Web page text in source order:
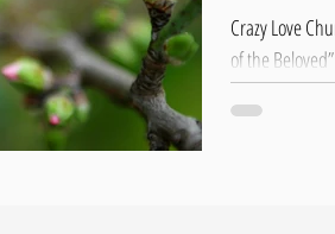
Crazy Love
of the
night of our...